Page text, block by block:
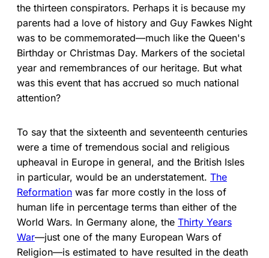
the thirteen conspirators. Perhaps it is because my
parents had a love of history and Guy Fawkes Night
was to be commemorated—much like the Queen's
Birthday or Christmas Day. Markers of the societal
year and remembrances of our heritage. But what
was this event that has accrued so much national
attention?
To say that the sixteenth and seventeenth centuries
were a time of tremendous social and religious
upheaval in Europe in general, and the British Isles
in particular, would be an understatement. The
Reformation was far more costly in the loss of
human life in percentage terms than either of the
World Wars. In Germany alone, the Thirty Years
War—just one of the many European Wars of
Religion—is estimated to have resulted in the death